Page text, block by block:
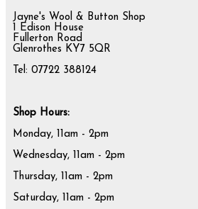
Jayne's Wool & Button Shop
1 Edison House
Fullerton Road
Glenrothes KY7 5QR
Tel: 07722 388124
Shop Hours:
Monday, 11am - 2pm
Wednesday, 11am - 2pm
Thursday, 11am - 2pm
Saturday, 11am - 2pm